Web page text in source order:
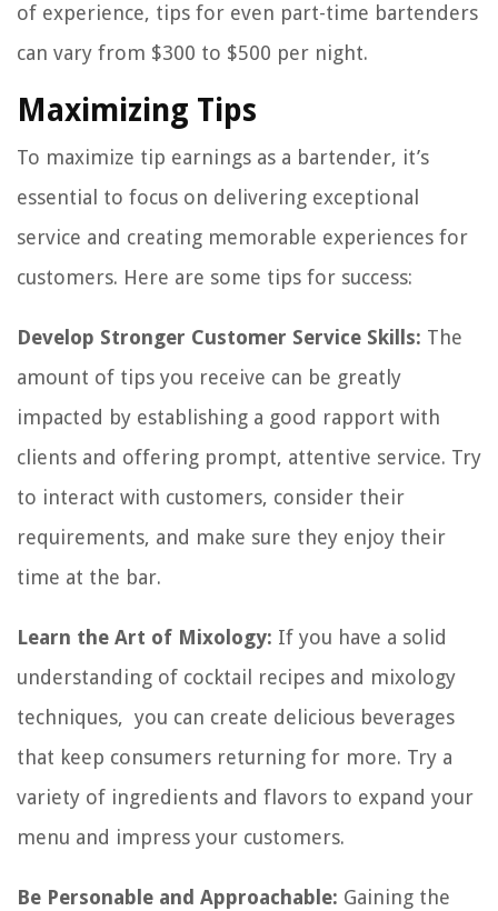
of experience, tips for even part-time bartenders
can vary from $300 to $500 per night.
Maximizing Tips
To maximize tip earnings as a bartender, it’s
essential to focus on delivering exceptional
service and creating memorable experiences for
customers. Here are some tips for success:
Develop Stronger Customer Service Skills: The
amount of tips you receive can be greatly
impacted by establishing a good rapport with
clients and offering prompt, attentive service. Try
to interact with customers, consider their
requirements, and make sure they enjoy their
time at the bar.
Learn the Art of Mixology: If you have a solid
understanding of cocktail recipes and mixology
techniques, you can create delicious beverages
that keep consumers returning for more. Try a
variety of ingredients and flavors to expand your
menu and impress your customers.
Be Personable and Approachable: Gaining the